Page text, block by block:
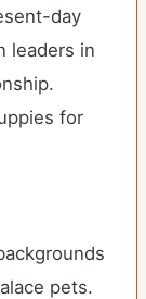
day
leaders in
for
pets.